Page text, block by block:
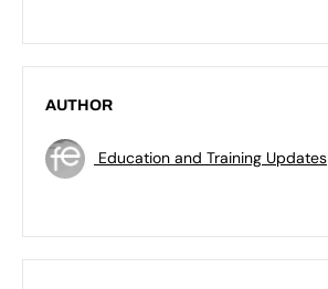
AUTHOR
Education and Training Updates